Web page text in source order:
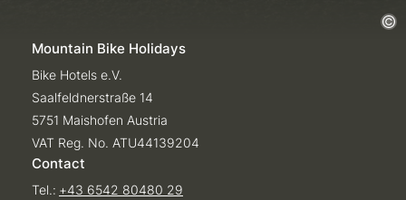
Mountain Bike Holidays
Bike Hotels e.V.
Saalfeldnerstraße 14
5751 Maishofen Austria
VAT Reg. No. ATU44139204
Contact
Tel.: +43 6542 80480 29